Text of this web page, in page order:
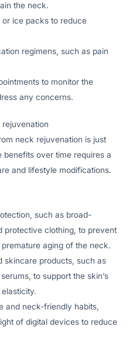
the neck.
ice packs to reduce
regimens, such as pain
to monitor the
any concerns.
neck rejuvenation is just
benefits over time requires a
and lifestyle modifications.
such as broad-
protective clothing, to prevent
aging of the neck.
skincare products, such as
to support the skin’s
and neck-friendly habits,
of digital devices to reduce